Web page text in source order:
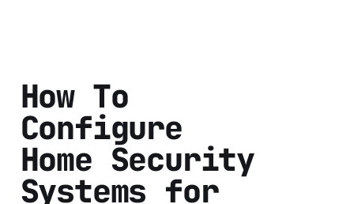
How To
Configure
Home Security
Systems for